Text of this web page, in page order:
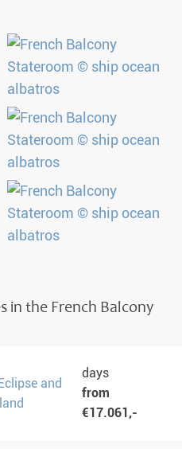
in the French Balcony
and
days
from
€17.061,-